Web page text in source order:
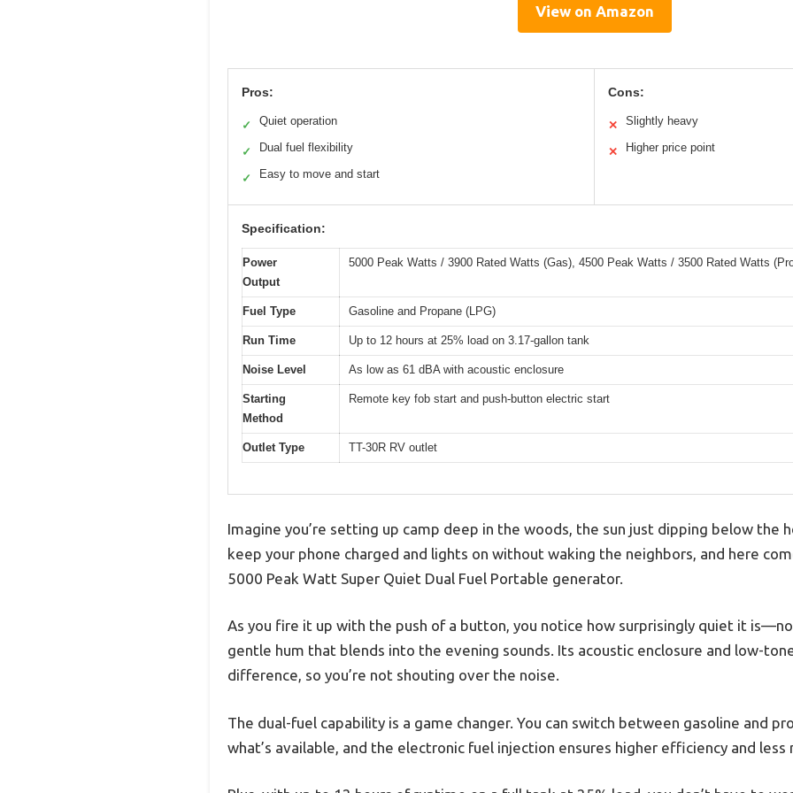
View on Amazon
Pros:
✓ Quiet operation
✓ Dual fuel flexibility
✓ Easy to move and start
Cons:
✕ Slightly heavy
✕ Higher price point
Specification:
Power
Output
5000 Peak Watts / 3900 Rated Watts (Gas), 4500 Peak Watts / 3500 Rated Watts
Fuel Type Gasoline and Propane (LPG)
Run Time Up to 12 hours at 25% load on 3.17-gallon tank
Noise Level As low as 61 dBA with acoustic enclosure
Starting
Method
Remote key fob start and push-button electric start
Outlet Type TT-30R RV outlet
Imagine you’re setting up camp deep in the woods, the sun just dipping below the
keep your phone charged and lights on without waking the neighbors, and here
5000 Peak Watt Super Quiet Dual Fuel Portable generator.
As you fire it up with the push of a button, you notice how surprisingly quiet it
gentle hum that blends into the evening sounds. Its acoustic enclosure and low-
difference, so you’re not shouting over the noise.
The dual-fuel capability is a game changer. You can switch between gasoline and
what’s available, and the electronic fuel injection ensures higher efficiency and less